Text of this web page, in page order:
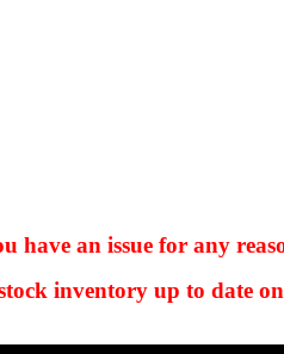
have an issue for any
inventory up to date